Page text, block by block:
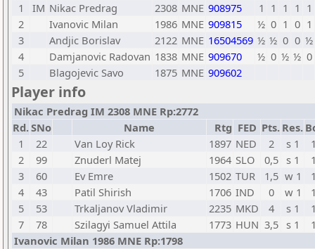
1
IM Nikac Predrag 2308 MNE 908975 1 1 1 1 1
2
Ivanovic Milan 1986 MNE 909815 ½ 0 1 0 1
3
Andjic Borislav 2122 MNE 16504569 ½ ½ 0 0 ½
4
Damjanovic Radovan 1838 MNE 909670 ½ 0 ½ ½ 0
5
Blagojevic Savo 1875 MNE 909602
Player info
Nikac Predrag IM 2308 MNE Rp:2772
Rd.SNo Name Rtg FED Pts. Res.
1
22 Van Loy Rick 1897 NED 2 s 1
2
99 Znuderl Matej 1964 SLO 0,5 s 1
3
60 Ev Emre 1502 TUR 1,5 w 1
4
43 Patil Shirish 1706 IND 0 w 1
5
53 Trkaljanov Vladimir 2235 MKD 4 s 1
7
78 Szilagyi Samuel Attila 1773 HUN 3,5 s 1
Ivanovic Milan 1986 MNE Rp:1798